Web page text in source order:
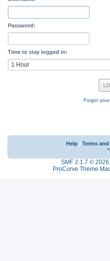
Password:
Time to stay logged in:
Forgot
Help Terms
SMF 2.1.7 © 2026,
ProCurve Theme